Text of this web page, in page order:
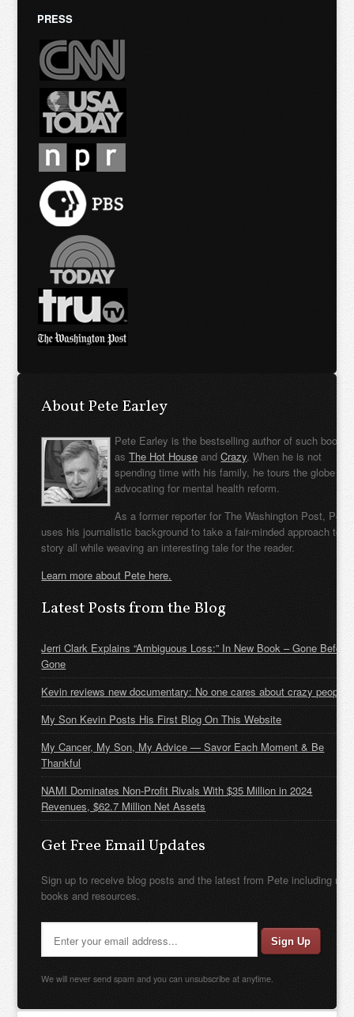
PRESS
About Pete Earley
Pete Earley is the bestselling author of such books
asThe Hot House andCrazy. When he is not
spending time with his family, he tours the globe
advocating for mental health reform.
As a former reporter for The Washington Post, Pete
uses his journalistic background to take a fair-minded approach to
story all while weaving an interesting tale for the reader.
Learn more about Pete here.
Latest Posts from the Blog
Jerri Clark Explains “Ambiguous Loss:” In New Book – Gone Before
Gone
Kevin reviews new documentary: No one cares about crazy people
My Son Kevin Posts His First Blog On This Website
My Cancer, My Son, My Advice — Savor Each Moment & Be
Thankful
NAMI Dominates Non-Profit Rivals With $35 Million in 2024
Revenues, $62.7 Million Net Assets
Get Free Email Updates
Sign up to receive blog posts and the latest from Pete including new
books and resources.
We will never send spam and you can unsubscribe at anytime.